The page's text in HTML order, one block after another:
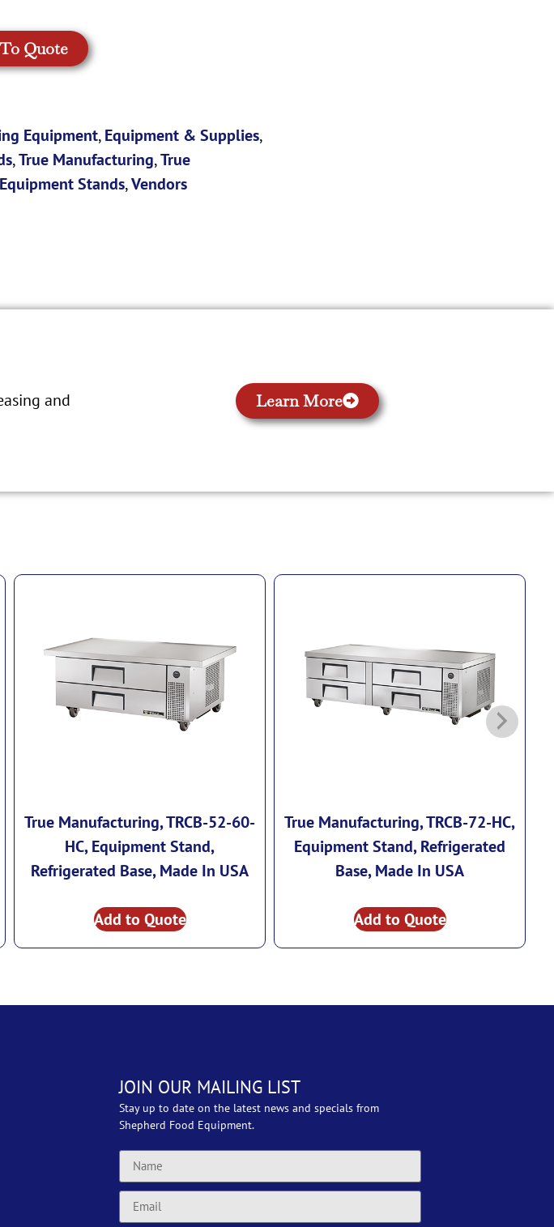
Quote
Equipment,Equipment & Supplies,
,True Manufacturing,True
Stands,Vendors
and
Learn More
True Manufacturing, TRCB-52-60-
HC, Equipment Stand,
Refrigerated Base, Made In USA
Add to Quote
True Manufacturing, TRCB-72-HC,
Equipment Stand, Refrigerated
Base, Made In USA
Add to Quote
JOIN OUR MAILING LIST
Stay up to date on the latest news and specials from
Shepherd Food Equipment.